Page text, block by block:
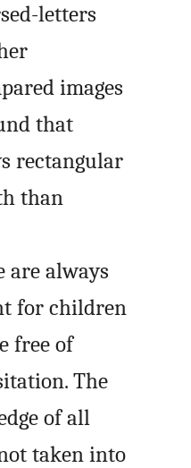
letters
images
that
rectangular
than
are always
for children
free of
The
of all
taken into